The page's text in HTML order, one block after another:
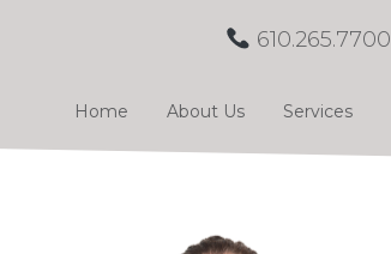
Home About Us Services
610.265.7700